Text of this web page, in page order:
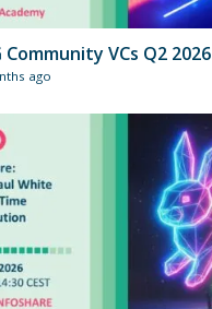
Community VCs Q2 2026
ago